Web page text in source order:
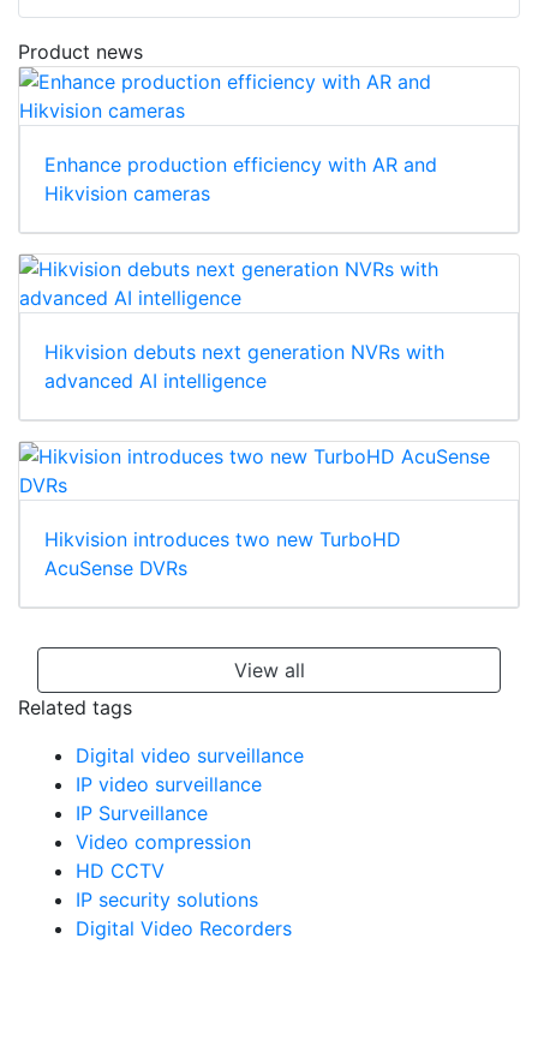
Product news
Enhance production efficiency with AR and
Hikvision cameras
Hikvision debuts next generation NVRs with
advanced AI intelligence
Hikvision introduces two new TurboHD
AcuSense DVRs
View all
Related tags
Digital video surveillance
IP video surveillance
IP Surveillance
Video compression
HD CCTV
IP security solutions
Digital Video Recorders